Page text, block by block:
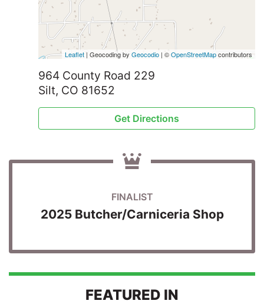
Leaflet | Geocoding byGeocodio | ©OpenStreetMapcontributors
964 County Road 229
Silt, CO 81652
Get Directions
FINALIST
2025 Butcher/Carniceria Shop
FEATURED IN